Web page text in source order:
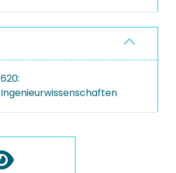
620:
Ingenieurwissenschaften